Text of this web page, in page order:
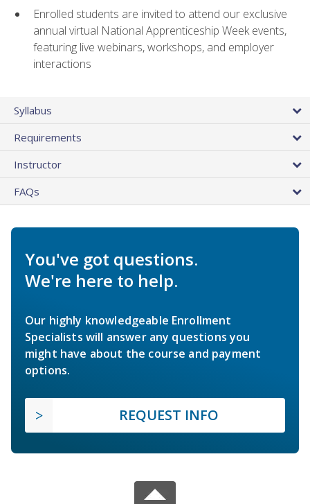
Enrolled students are invited to attend our exclusive
annual virtual National Apprenticeship Week events,
featuring live webinars, workshops, and employer
interactions
Syllabus
Requirements
Instructor
FAQs
You've got questions.
We're here to help.
Our highly knowledgeable Enrollment
Specialists will answer any questions you
might have about the course and payment
options.
REQUEST INFO